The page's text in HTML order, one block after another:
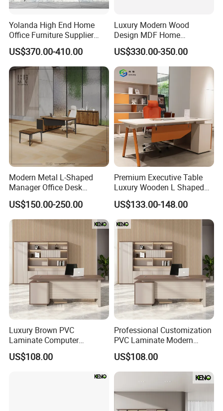
Yolanda High End Home
Office Furniture Supplier
Latest Desk Designs
Executive Manager Modern
Luxury Office Table Table
De Bureau
US$370.00-410.00
Luxury Modern Wood
Design MDF Home
Executive L Shaped CEO
Office Table
US$330.00-350.00
Modern Metal L-Shaped
Manager Office Desk
Melamine Wooden Furniture
Table with Bookcase
US$150.00-250.00
Premium Executive Table
Luxury Wooden L Shaped
Office Desk
US$133.00-148.00
Luxury Brown PVC
Laminate Computer
Manager Modern Wooden
Executive Office Desk
US$108.00
Professional Customization
PVC Laminate Modern
Wooden Executive Office
Desk
US$108.00